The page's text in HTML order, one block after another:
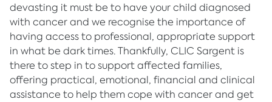
devasting it must be to have your child diagnosed
with cancer and we recognise the importance of
having access to professional, appropriate support
in what be dark times. Thankfully, CLIC Sargent is
there to step in to support affected families,
offering practical, emotional, financial and clinical
assistance to help them cope with cancer and get